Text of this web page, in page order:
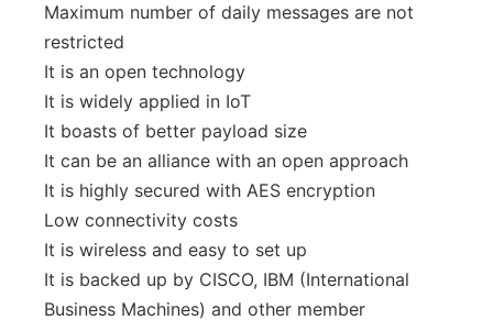
Maximum number of daily messages are not
restricted
It is an open technology
It is widely applied in IoT
It boasts of better payload size
It can be an alliance with an open approach
It is highly secured with AES encryption
Low connectivity costs
It is wireless and easy to set up
It is backed up by CISCO, IBM (International
Business Machines) and other member